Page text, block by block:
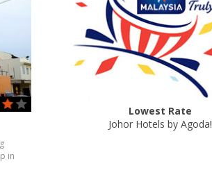
in
Lowest Rate
Johor Hotels by Agoda!